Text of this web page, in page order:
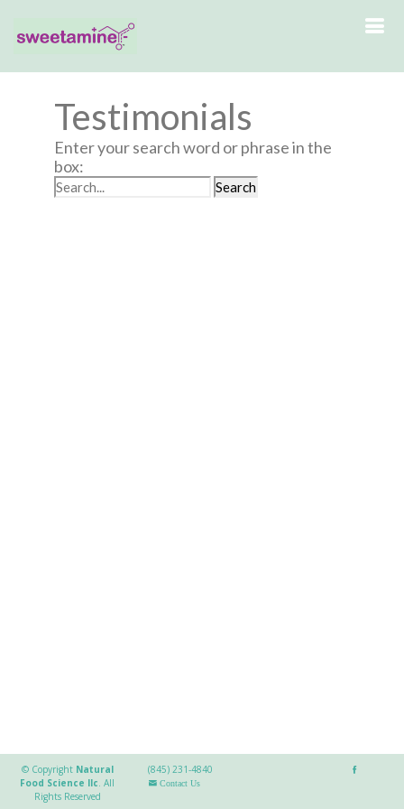
Testimonials
Enter your search word or phrase in the
box:
© Copyright Natural
Food Science llc.All
Rights Reserved
(845) 231-4840
Contact Us